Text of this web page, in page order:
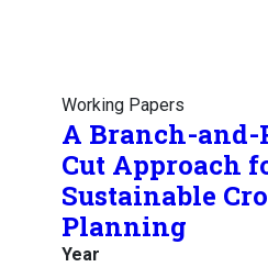
Working Papers
A Branch-and-
Cut Approach
Sustainable
Planning
Year